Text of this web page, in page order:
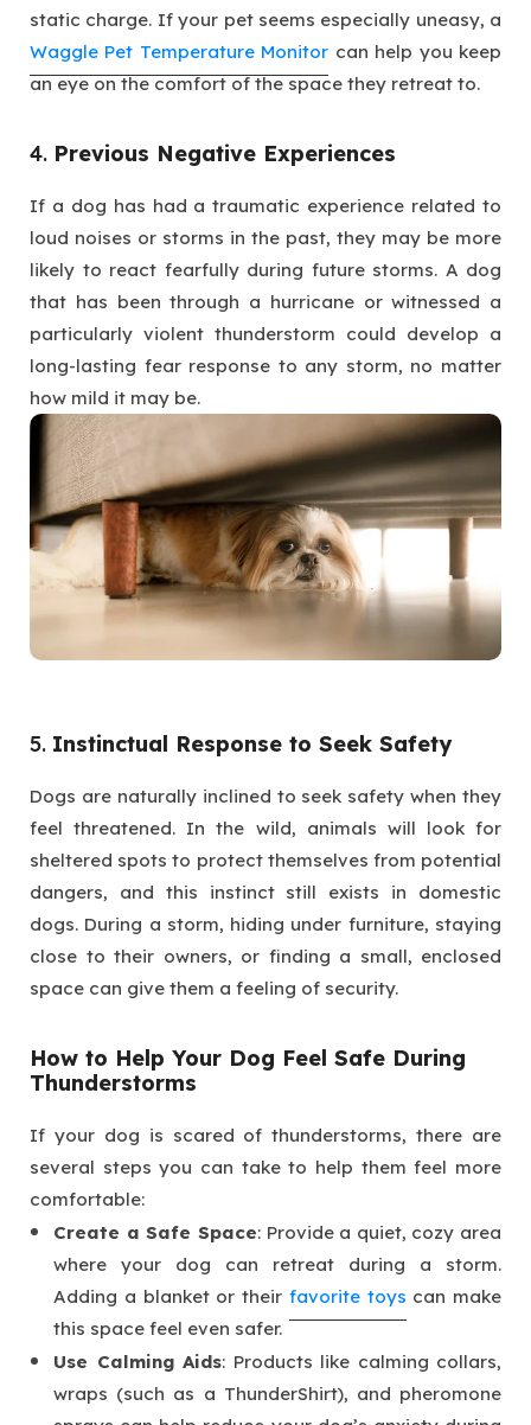
static charge. If your pet seems especially uneasy, a
Waggle Pet Temperature Monitor can help you keep
an eye on the comfort of the space they retreat to.
4. Previous Negative Experiences
If a dog has had a traumatic experience related to
loud noises or storms in the past, they may be more
likely to react fearfully during future storms. A dog
that has been through a hurricane or witnessed a
particularly violent thunderstorm could develop a
long-lasting fear response to any storm, no matter
how mild it may be.
5. Instinctual Response to Seek Safety
Dogs are naturally inclined to seek safety when they
feel threatened. In the wild, animals will look for
sheltered spots to protect themselves from potential
dangers, and this instinct still exists in domestic
dogs. During a storm, hiding under furniture, staying
close to their owners, or finding a small, enclosed
space can give them a feeling of security.
How to Help Your Dog Feel Safe During
Thunderstorms
If your dog is scared of thunderstorms, there are
several steps you can take to help them feel more
comfortable:
Create a Safe Space: Provide a quiet, cozy area
where your dog can retreat during a storm.
Adding a blanket or their favorite toys can make
this space feel even safer.
Use Calming Aids: Products like calming collars,
wraps (such as a ThunderShirt), and pheromone